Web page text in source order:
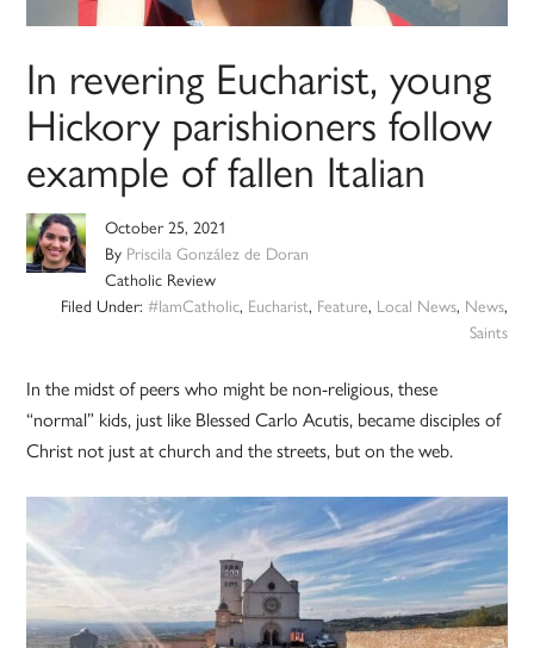
In revering Eucharist, young
Hickory parishioners follow
example of fallen Italian
October 25, 2021
By Priscila González de Doran
Catholic Review
Filed Under: #IamCatholic, Eucharist, Feature, Local News, News,
Saints
In the midst of peers who might be non-religious, these
“normal” kids, just like Blessed Carlo Acutis, became disciples of
Christ not just at church and the streets, but on the web.